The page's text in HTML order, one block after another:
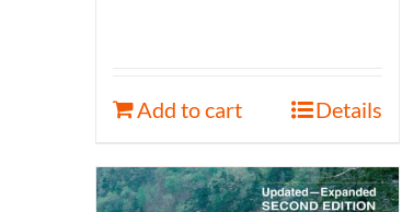
Add to cart Details